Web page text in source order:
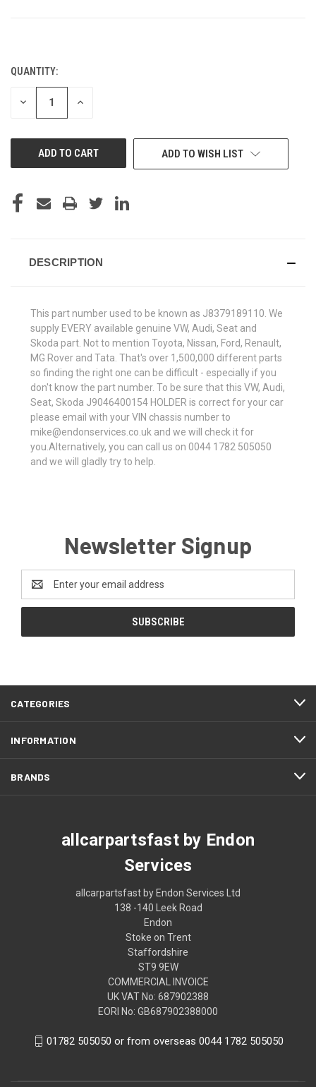
CURRENT
STOCK:
QUANTITY:
DECREASE INCREASE
ADD TO WISH LIST
DESCRIPTION
This part number used to be known as J8379189110. We
supply EVERY available genuine VW, Audi, Seat and
Skoda part. Not to mention Toyota, Nissan, Ford, Renault,
MG Rover and Tata. That's over 1,500,000 different parts
so finding the right one can be difficult - especially if you
don't know the part number. To be sure that this VW, Audi,
Seat, Skoda J9046400154 HOLDER is correct for your car
please email with your VIN chassis number to
mike@endonservices.co.uk and we will check it for
you.Alternatively, you can call us on 0044 1782 505050
and we will gladly try to help.
Newsletter Signup
Address
CATEGORIES
INFORMATION
BRANDS
allcarpartsfast by Endon
Services
allcarpartsfast by Endon Services Ltd
138 -140 Leek Road
Endon
Stoke on Trent
Staffordshire
ST9 9EW
COMMERCIAL INVOICE
UK VAT No: 687902388
EORI No: GB687902388000
01782 505050 or from overseas 0044 1782 505050